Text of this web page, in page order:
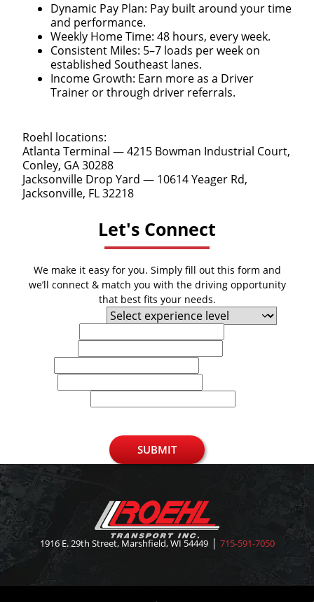
Dynamic Pay Plan: Pay built around your time
and performance.
Weekly Home Time: 48 hours, every week.
Consistent Miles: 5–7 loads per week on
established Southeast lanes.
Income Growth: Earn more as a Driver
Trainer or through driver referrals.
Roehl locations:
Atlanta Terminal — 4215 Bowman Industrial Court,
Conley, GA 30288
Jacksonville Drop Yard — 10614 Yeager Rd,
Jacksonville, FL 32218
Let's Connect
We make it easy for you. Simply fill out this form and
we’ll connect & match you with the driving opportunity
that best fits your needs.
SUBMIT
1916 E. 29th Street, Marshfield, WI 54449 715-591-7050